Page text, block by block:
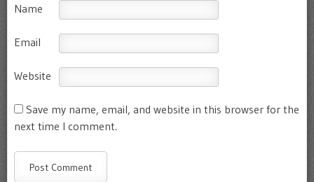
Name
Email
Website
Save my name, email, and website in this browser for the
next time I comment.